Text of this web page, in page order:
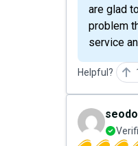
are glad
problem
service
Helpful?